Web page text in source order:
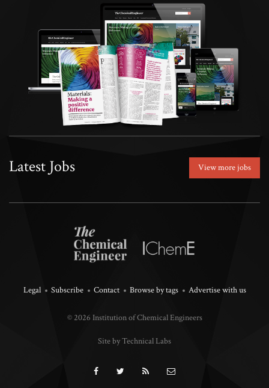
Latest Jobs View more jobs
Legal Subscribe Contact Browse by tags Advertise with us
© 2026 Institution of Chemical Engineers
Site by Technical Labs